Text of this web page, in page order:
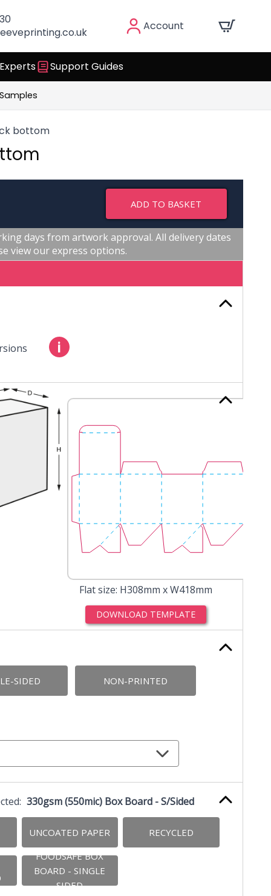
Account
Support Guides
bottom
ADD TO BASKET
days from artwork approval. All delivery dates
view our express options.
i
Flat size: H308mm x W418mm
DOWNLOAD TEMPLATE
SIDED NON-PRINTED
330gsm (550mic) Box Board - S/Sided
UNCOATED PAPER RECYCLED
FOODSAFE BOX
BOARD - SINGLE
SIDED